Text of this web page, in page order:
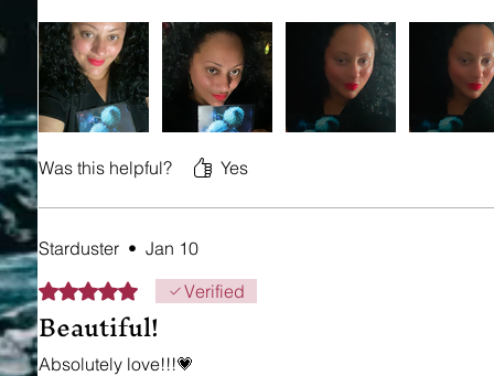
Was this helpful? Yes
Starduster • Jan 10
Rated 5 out of 5 stars.Verified
Beautiful!
Absolutely love!!!💗